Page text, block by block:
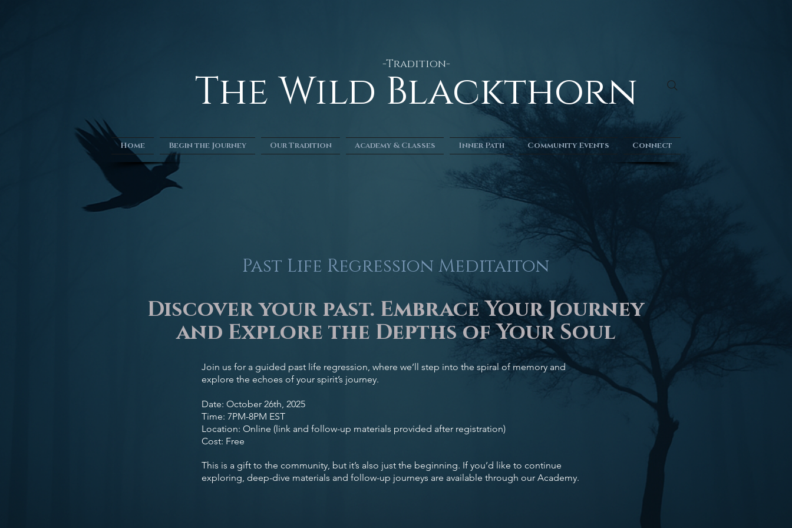
-Tradition-
​​The Wild Blackthorn
Home Begin the Journey Our Tradition Academy & Classes Inner Path Community Events Connect
Past Life Regression Meditaiton
Discover your past. Embrace Your Journey
and Explore the Depths of Your Soul
Join us for a guided past life regression, where we’ll step into the spiral of memory and
explore the echoes of your spirit’s journey.
Date: October 26th, 2025
Time: 7PM-8PM EST
Location: Online (link and follow-up materials provided after registration)
Cost: Free
This is a gift to the community, but it’s also just the beginning. If you’d like to continue
exploring, deep-dive materials and follow-up journeys are available through our Academy.